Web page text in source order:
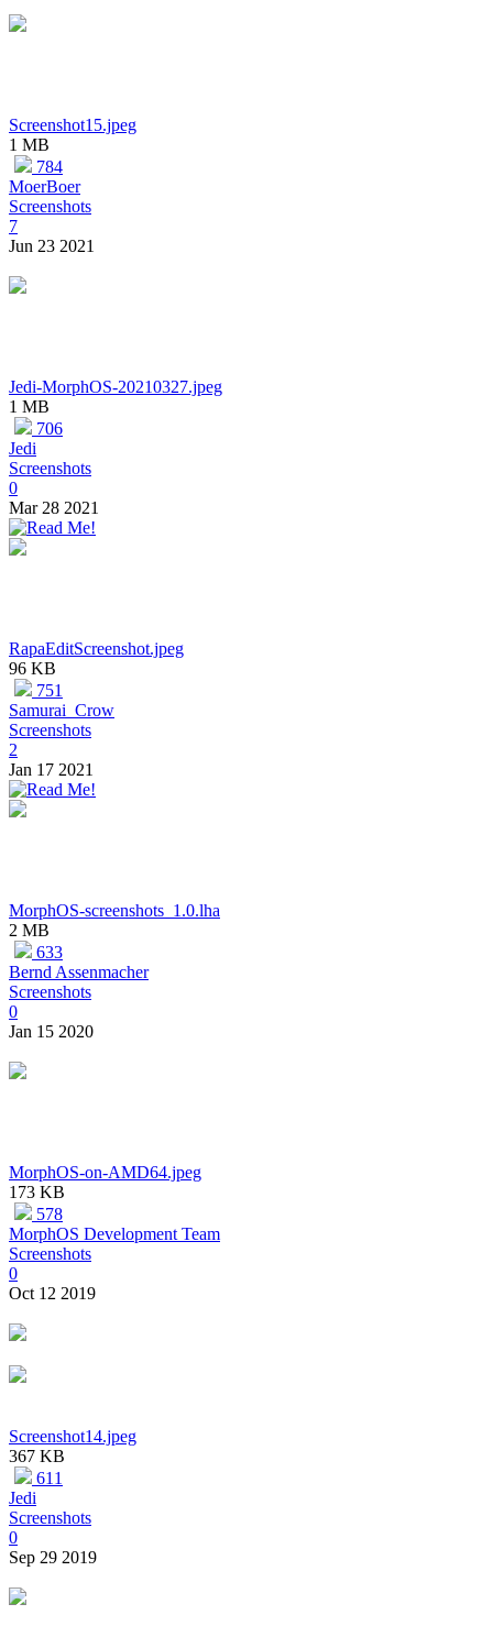
Screenshot15.jpeg
1 MB
784
MoerBoer
Screenshots
7
Jun 23 2021
Jedi-MorphOS-20210327.jpeg
1 MB
706
Jedi
Screenshots
0
Mar 28 2021
RapaEditScreenshot.jpeg
96 KB
751
Samurai_Crow
Screenshots
2
Jan 17 2021
MorphOS-screenshots_1.0.lha
2 MB
633
Bernd Assenmacher
Screenshots
0
Jan 15 2020
MorphOS-on-AMD64.jpeg
173 KB
578
MorphOS Development Team
Screenshots
0
Oct 12 2019
Screenshot14.jpeg
367 KB
611
Jedi
Screenshots
0
Sep 29 2019